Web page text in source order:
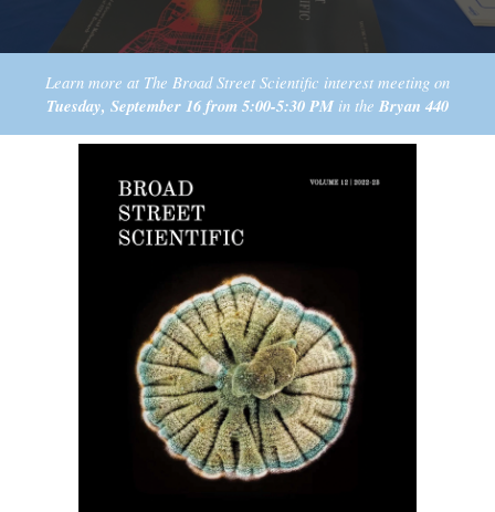
Learn more at The Broad Street Scientific interest meeting on
Tuesday, September16from5:00-5:30PM in the Bryan 440